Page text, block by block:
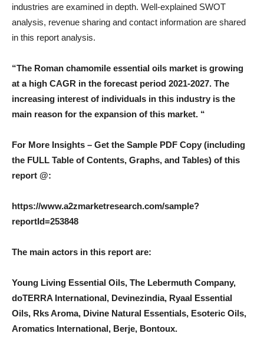
industries are examined in depth. Well-explained SWOT
analysis, revenue sharing and contact information are shared
in this report analysis.
“The Roman chamomile essential oils market is growing
at a high CAGR in the forecast period 2021-2027. The
increasing interest of individuals in this industry is the
main reason for the expansion of this market. “
For More Insights – Get the Sample PDF Copy (including
the FULL Table of Contents, Graphs, and Tables) of this
report @:
https://www.a2zmarketresearch.com/sample?
reportId=253848
The main actors in this report are:
Young Living Essential Oils, The Lebermuth Company,
doTERRA International, Devinezindia, Ryaal Essential
Oils, Rks Aroma, Divine Natural Essentials, Esoteric Oils,
Aromatics International, Berje, Bontoux.